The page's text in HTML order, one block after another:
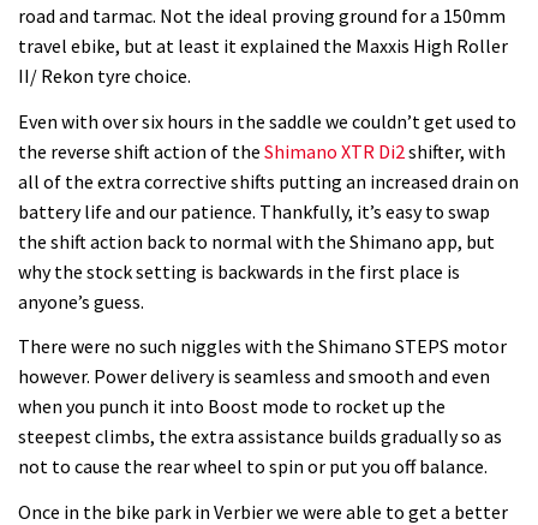
road and tarmac. Not the ideal proving ground for a 150mm
travel ebike, but at least it explained the Maxxis High Roller
II/ Rekon tyre choice.
Even with over six hours in the saddle we couldn’t get used to
the reverse shift action of the Shimano XTR Di2shifter, with
all of the extra corrective shifts putting an increased drain on
battery life and our patience. Thankfully, it’s easy to swap
the shift action back to normal with the Shimano app, but
why the stock setting is backwards in the first place is
anyone’s guess.
There were no such niggles with the Shimano STEPS motor
however. Power delivery is seamless and smooth and even
when you punch it into Boost mode to rocket up the
steepest climbs, the extra assistance builds gradually so as
not to cause the rear wheel to spin or put you off balance.
Once in the bike park in Verbier we were able to get a better